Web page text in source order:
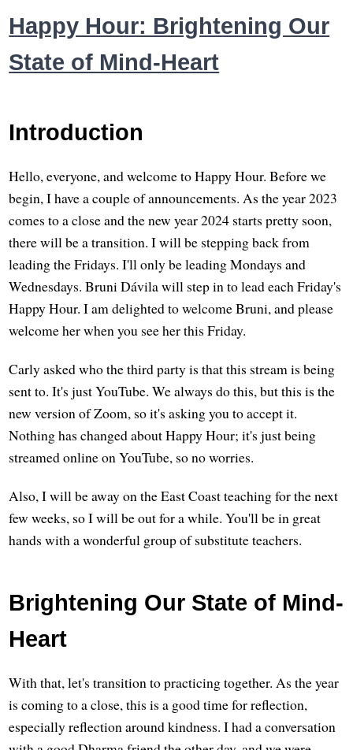
Happy Hour: Brightening Our
State of Mind-Heart
Introduction
Hello, everyone, and welcome to Happy Hour. Before we
begin, I have a couple of announcements. As the year 2023
comes to a close and the new year 2024 starts pretty soon,
there will be a transition. I will be stepping back from
leading the Fridays. I'll only be leading Mondays and
Wednesdays. Bruni Dávila will step in to lead each Friday's
Happy Hour. I am delighted to welcome Bruni, and please
welcome her when you see her this Friday.
Carly asked who the third party is that this stream is being
sent to. It's just YouTube. We always do this, but this is the
new version of Zoom, so it's asking you to accept it.
Nothing has changed about Happy Hour; it's just being
streamed online on YouTube, so no worries.
Also, I will be away on the East Coast teaching for the next
few weeks, so I will be out for a while. You'll be in great
hands with a wonderful group of substitute teachers.
Brightening Our State of Mind-
Heart
With that, let's transition to practicing together. As the year
is coming to a close, this is a good time for reflection,
especially reflection around kindness. I had a conversation